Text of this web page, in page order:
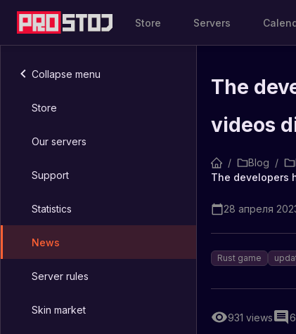
Store Servers
Collapse menu
Store
Our servers
Support
Statistics
News
Server rules
Skin market
The
videos
/ Blog /
28 апреля
Rust game
931 views 6